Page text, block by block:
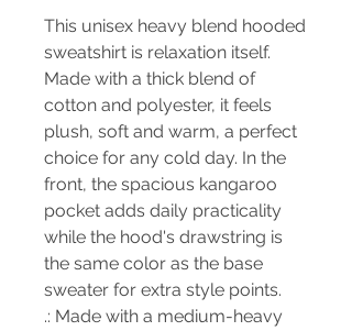
This unisex heavy blend hooded
sweatshirt is relaxation itself.
Made with a thick blend of
cotton and polyester, it feels
plush, soft and warm, a perfect
choice for any cold day. In the
front, the spacious kangaroo
pocket adds daily practicality
while the hood's drawstring is
the same color as the base
sweater for extra style points.
.: Made with a medium-heavy